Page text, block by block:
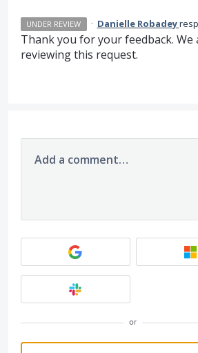
UNDER REVIEW · Danielle Robadey
Thank you for your feedback.
reviewing this request.
Add a comment…
or